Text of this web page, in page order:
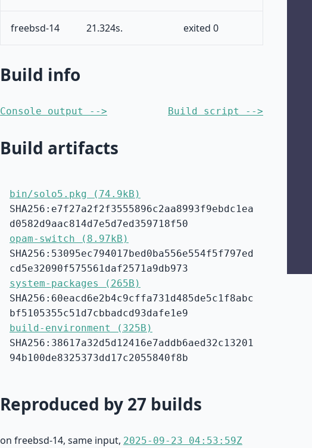
freebsd-14 21.324s. exited 0
Build info
Console output --> Build script -->
Build artifacts
bin/solo5.pkg (74.9kB)
SHA256:e7f27a2f2f3555896c2aa8993f9ebdc1ea
d0582d9aac814d7e5d7ed359718f50
opam-switch (8.97kB)
SHA256:53095ec794017bed0ba556e554f5f797ed
cd5e32090f575561daf2571a9db973
system-packages (265B)
SHA256:60eacd6e2b4c9cffa731d485de5c1f8abc
bf5105355c51d7cbbadcd93dafe1e9
build-environment (325B)
SHA256:38617a32d5d12416e7addb6aed32c13201
94b100de8325373dd17c2055840f8b
Reproduced by 27 builds
on freebsd-14, same input, 2025-09-23 04:53:59Z